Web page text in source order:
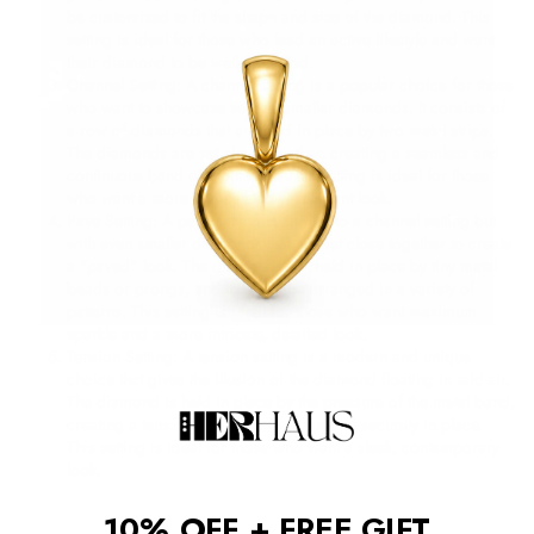
their diamond to be well-protected.
Channel Setting: A channel setting is a popular choice for those
who want to showcase several smaller diamonds. It consists of
a row of diamonds that are held in place by two metal strips.
The diamonds are set close together, creating a seamless and
continuous band of diamonds. This setting is ideal for those
who want a more understated yet elegant look.
Pave Setting: A pave setting is similar to a channel setting but
with even smaller diamonds that are set close together to create
a "paved" look. The diamonds are held in place by tiny metal
beads or prongs, and they can be arranged in a variety of
patterns. This setting is ideal for those who want maximum
creating a tension that holds the diamond securely in place.
This setting is ideal for those who want a sleek, contemporary